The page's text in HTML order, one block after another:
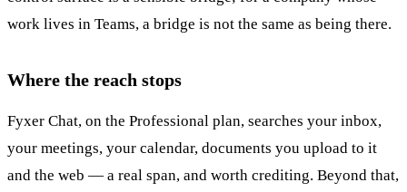
work lives in Teams, a bridge is not the same as being there.
Where the reach stops
Fyxer Chat, on the Professional plan, searches your inbox,
your meetings, your calendar, documents you upload to it
and the web — a real span, and worth crediting. Beyond that,